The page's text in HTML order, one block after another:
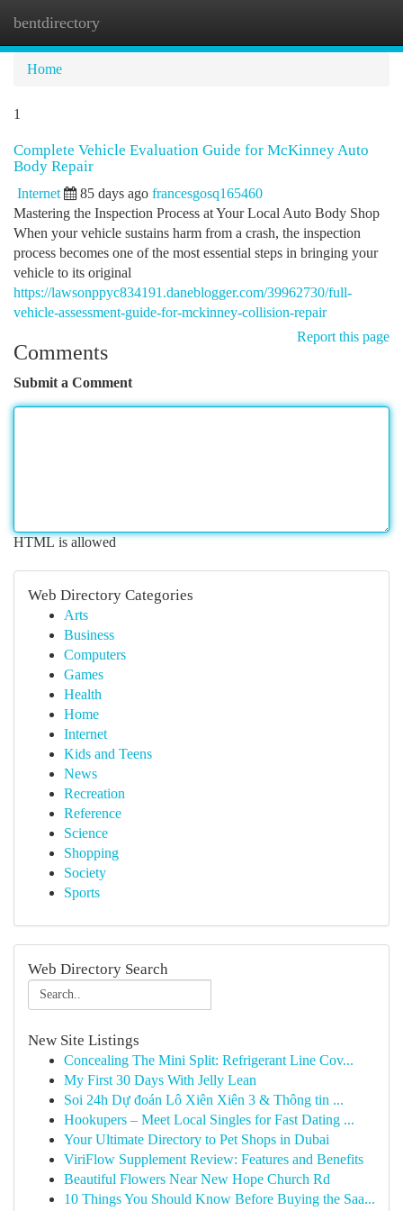
bentdirectory
Home
1
Complete Vehicle Evaluation Guide for McKinney Auto
Body Repair
Internet 85 days ago francesgosq165460
Mastering the Inspection Process at Your Local Auto Body Shop
When your vehicle sustains harm from a crash, the inspection
process becomes one of the most essential steps in bringing your
vehicle to its original
https://lawsonppyc834191.daneblogger.com/39962730/full-
vehicle-assessment-guide-for-mckinney-collision-repair
Report this page
Comments
Submit a Comment
HTML is allowed
Web Directory Categories
Arts
Business
Computers
Games
Health
Home
Internet
Kids and Teens
News
Recreation
Reference
Science
Shopping
Society
Sports
Web Directory Search
New Site Listings
Concealing The Mini Split: Refrigerant Line Cov...
My First 30 Days With Jelly Lean
Soi 24h Dự đoán Lô Xiên Xiên 3 & Thông tin ...
Hookupers – Meet Local Singles for Fast Dating ...
Your Ultimate Directory to Pet Shops in Dubai
ViriFlow Supplement Review: Features and Benefits
Beautiful Flowers Near New Hope Church Rd
10 Things You Should Know Before Buying the Saa...